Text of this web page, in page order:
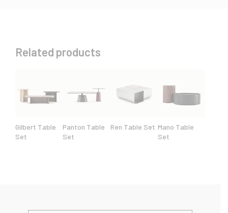
Related products
Gilbert Table
Set
Panton Table
Set
Ren Table Set Mano Table
Set